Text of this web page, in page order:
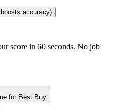
accuracy)
score in 60 seconds. No job
for Best Buy